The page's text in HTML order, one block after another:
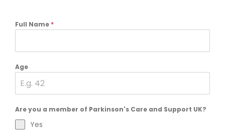
Full Name *
Age
Are you a member of Parkinson's Care and Support UK?
Yes